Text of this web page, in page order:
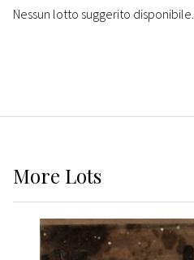
Nessun lotto suggerito disponibile.
More Lots